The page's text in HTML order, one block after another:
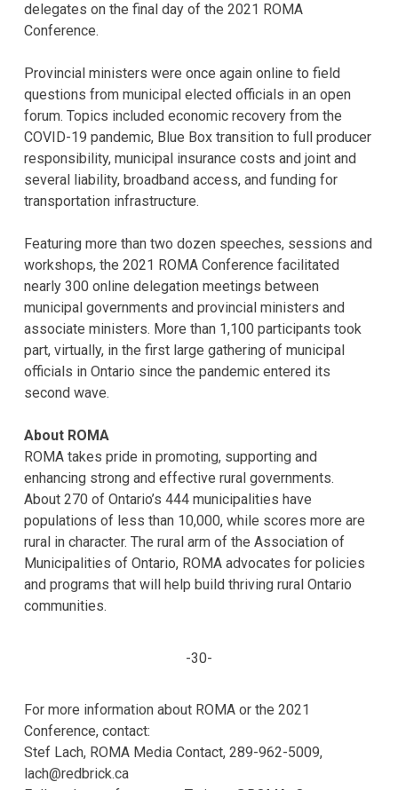
delegates on the final day of the 2021 ROMA
Conference.
Provincial ministers were once again online to field
questions from municipal elected officials in an open
forum. Topics included economic recovery from the
COVID-19 pandemic, Blue Box transition to full producer
responsibility, municipal insurance costs and joint and
several liability, broadband access, and funding for
transportation infrastructure.
Featuring more than two dozen speeches, sessions and
workshops, the 2021 ROMA Conference facilitated
nearly 300 online delegation meetings between
municipal governments and provincial ministers and
associate ministers. More than 1,100 participants took
part, virtually, in the first large gathering of municipal
officials in Ontario since the pandemic entered its
second wave.
About ROMA
ROMA takes pride in promoting, supporting and
enhancing strong and effective rural governments.
About 270 of Ontario’s 444 municipalities have
populations of less than 10,000, while scores more are
rural in character. The rural arm of the Association of
Municipalities of Ontario, ROMA advocates for policies
and programs that will help build thriving rural Ontario
communities.
-30-
For more information about ROMA or the 2021
Conference, contact:
Stef Lach, ROMA Media Contact, 289-962-5009,
lach@redbrick.ca